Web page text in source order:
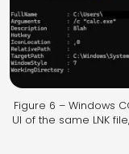
Figure 6 – Windows
UI of the same LNK